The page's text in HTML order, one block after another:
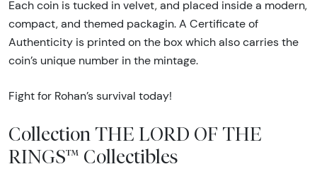
Each coin is tucked in velvet, and placed inside a modern,
compact, and themed packagin. A Certificate of
Authenticity is printed on the box which also carries the
coin’s unique number in the mintage.
Fight for Rohan’s survival today!
Collection THE LORD OF THE
RINGS™ Collectibles